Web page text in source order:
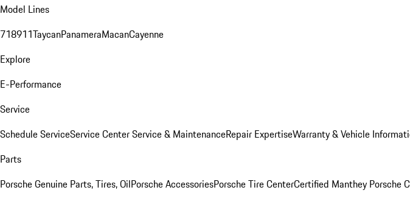
Model Lines
718911TaycanPanameraMacanCayenne
Explore
E-Performance
Service
Schedule ServiceService CenterService & MaintenanceRepair ExpertiseWarranty & Vehicle
Parts
Porsche Genuine Parts, Tires, OilPorsche AccessoriesPorsche Tire CenterCertified Manthey Porsche